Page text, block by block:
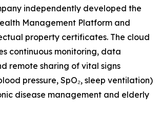
independently developed the
Management Platform and
property certificates. The cloud
continuous monitoring, data
remote sharing of vital signs
pressure, SpO₂, sleep ventilation)
disease management and elderly